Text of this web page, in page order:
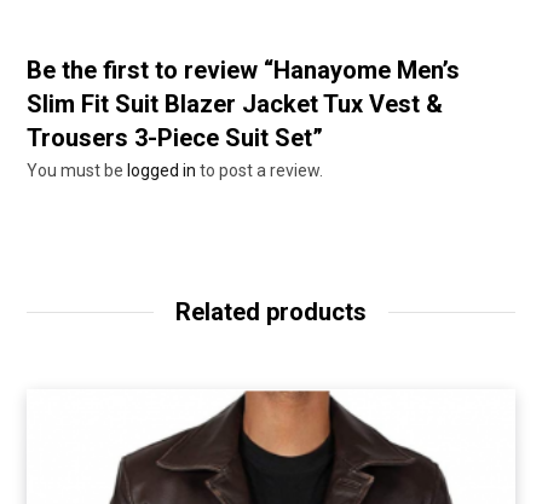
Be the first to review “Hanayome Men’s
Slim Fit Suit Blazer Jacket Tux Vest &
Trousers 3-Piece Suit Set”
You must be logged in to post a review.
Related products